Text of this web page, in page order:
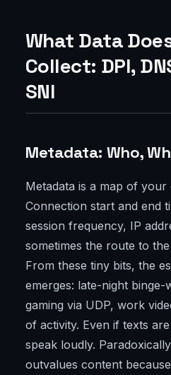
What Data
Collect: DPI,
SNI
Metadata: Who,
Metadata is a map of your
Connection start and end
session frequency, IP
sometimes the route to
From these tiny bits, the
emerges: late-night binge-
gaming via UDP, work
of activity. Even if texts
speak loudly.
outvalues content